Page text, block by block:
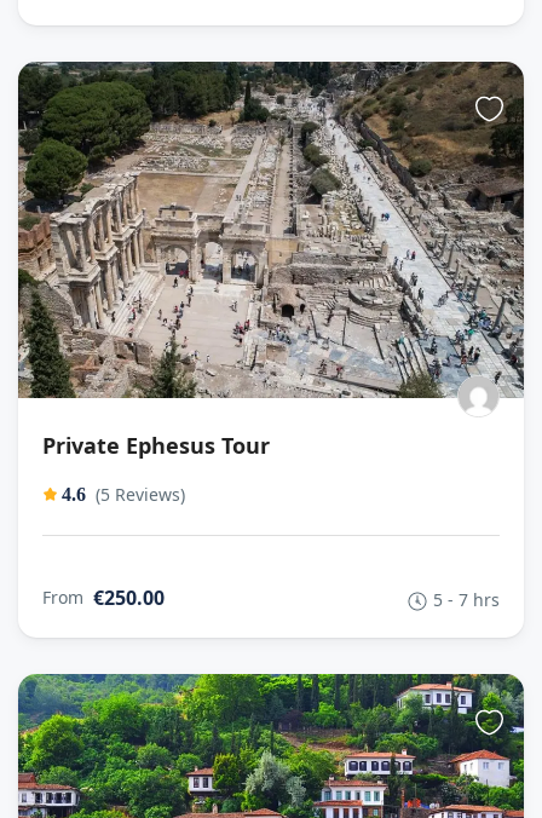
Private Ephesus Tour
4.6 (5 Reviews)
From €250.00 5 - 7 hrs